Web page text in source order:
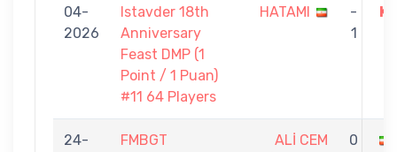
04-
2026
Istavder 18th
Anniversary
Feast DMP (1
Point / 1 Puan)
#11 64 Players
HATAMI
-
1
24-
FMBGT
ALİ CEM
0